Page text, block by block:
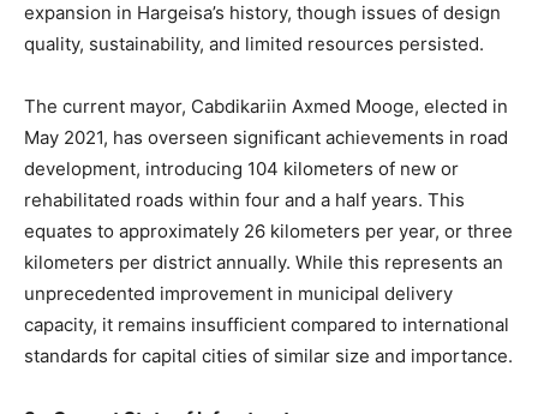
expansion in Hargeisa’s history, though issues of design
quality, sustainability, and limited resources persisted.
The current mayor, Cabdikariin Axmed Mooge, elected in
May 2021, has overseen significant achievements in road
development, introducing 104 kilometers of new or
rehabilitated roads within four and a half years. This
equates to approximately 26 kilometers per year, or three
kilometers per district annually. While this represents an
unprecedented improvement in municipal delivery
capacity, it remains insufficient compared to international
standards for capital cities of similar size and importance.